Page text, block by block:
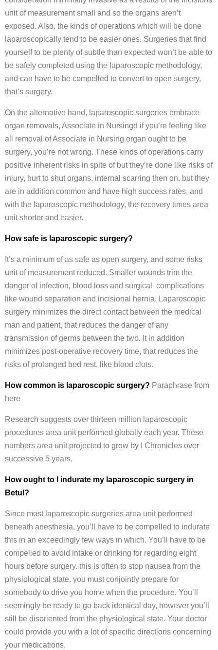
unit of measurement small and so the organs aren’t
exposed. Also, the kinds of operations which will be done
laparoscopically tend to be easier ones. Surgeries that find
yourself to be plenty of subtle than expected won’t be able to
be safely completed using the laparoscopic methodology,
and can have to be compelled to convert to open surgery,
that’s surgery.
On the alternative hand, laparoscopic surgeries embrace
organ removals, Associate in Nursingd if you’re feeling like
all removal of Associate in Nursing organ ought to be
surgery, you’re not wrong. These kinds of operations carry
positive inherent risks in spite of but they’re done like risks of
injury, hurt to shut organs, internal scarring then on. but they
are in addition common and have high success rates, and
with the laparoscopic methodology, the recovery times area
unit shorter and easier.
How safe is laparoscopic surgery?
It’s a minimum of as safe as open surgery, and some risks
unit of measurement reduced. Smaller wounds trim the
danger of infection, blood loss and surgical complications
like wound separation and incisional hernia. Laparoscopic
surgery minimizes the direct contact between the medical
man and patient, that reduces the danger of any
transmission of germs between the two. It in addition
minimizes post-operative recovery time, that reduces the
risks of prolonged bed rest, like blood clots.
How common is laparoscopic surgery? Paraphrase from
here
Research suggests over thirteen million laparoscopic
procedures area unit performed globally each year. These
numbers area unit projected to grow by I Chronicles over
successive 5 years.
How ought to I indurate my laparoscopic surgery in
Betul?
Since most laparoscopic surgeries area unit performed
beneath anesthesia, you’ll have to be compelled to indurate
this in an exceedingly few ways in which. You’ll have to be
compelled to avoid intake or drinking for regarding eight
hours before surgery. this is often to stop nausea from the
physiological state. you must conjointly prepare for
somebody to drive you home when the procedure. You’ll
seemingly be ready to go back identical day, however you’ll
still be disoriented from the physiological state. Your doctor
could provide you with a lot of specific directions concerning
your medications.